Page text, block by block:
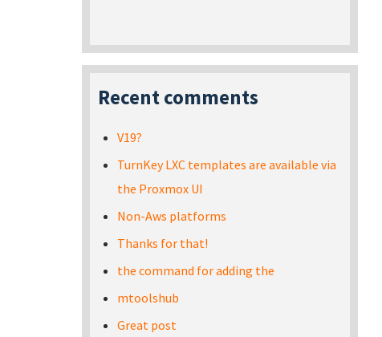
Recent comments
V19?
TurnKey LXC templates are available via
the Proxmox UI
Non-Aws platforms
Thanks for that!
the command for adding the
mtoolshub
Great post